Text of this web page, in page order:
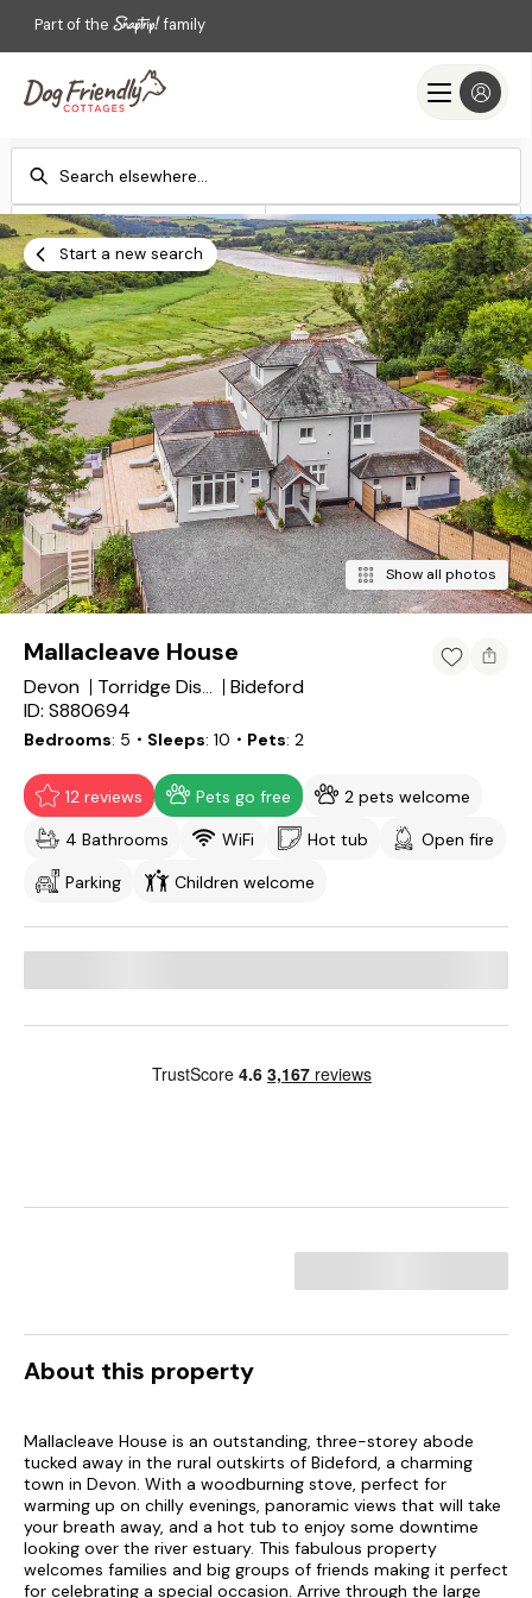
Part of the family
Check-in
Add dates
Check-out
Add dates
Search
Start a new search
Show all photos
Mallacleave House
Devon Torridge District
Bideford
ID: S880694
Bedrooms 5 ・Sleeps 10 ・Pets 2
12 reviews Pets go free
2 pets welcome
4 Bathrooms
WiFi Hot tub
Open fire
Parking
Children welcome
About this property
Mallacleave House is an outstanding, three-storey abode
tucked away in the rural outskirts of Bideford, a charming
town in Devon. With a woodburning stove, perfect for
warming up on chilly evenings, panoramic views that will take
your breath away, and a hot tub to enjoy some downtime
looking over the river estuary. This fabulous property
welcomes families and big groups of friends making it perfect
for celebrating a special occasion. Arrive through the large